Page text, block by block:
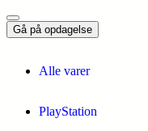
Gå på opdagelse
Alle varer
PlayStation